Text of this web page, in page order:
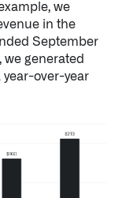
we
in the
September
we generated
year-over-year